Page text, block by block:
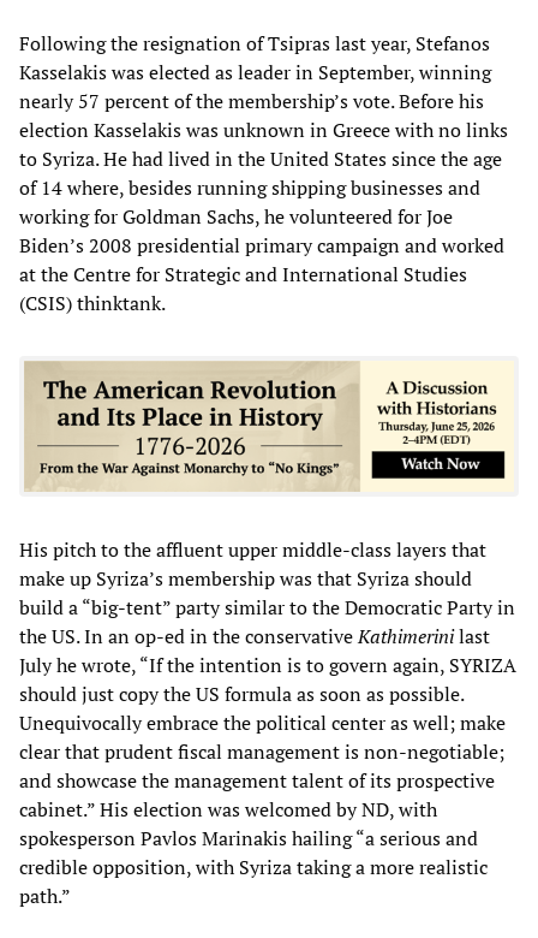
Following the resignation of Tsipras last year, Stefanos
Kasselakis was elected as leader in September, winning
nearly 57 percent of the membership’s vote. Before his
election Kasselakis was unknown in Greece with no links
to Syriza. He had lived in the United States since the age
of 14 where, besides running shipping businesses and
working for Goldman Sachs, he volunteered for Joe
Biden’s 2008 presidential primary campaign and worked
at the Centre for Strategic and International Studies
(CSIS) thinktank.
His pitch to the affluent upper middle-class layers that
make up Syriza’s membership was that Syriza should
build a “big-tent” party similar to the Democratic Party in
the US. In an op-ed in the conservativeKathimerinilast
July he wrote, “If the intention is to govern again, SYRIZA
should just copy the US formula as soon as possible.
Unequivocally embrace the political center as well; make
clear that prudent fiscal management is non-negotiable;
and showcase the management talent of its prospective
cabinet.” His election was welcomed by ND, with
spokesperson Pavlos Marinakis hailing “a serious and
credible opposition, with Syriza taking a more realistic
path.”